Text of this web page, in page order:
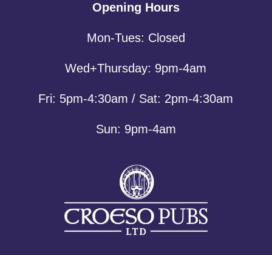
Opening Hours
Mon-Tues: Closed
Wed+Thursday: 9pm-4am
Fri: 5pm-4:30am / Sat: 2pm-4:30am
Sun: 9pm-4am